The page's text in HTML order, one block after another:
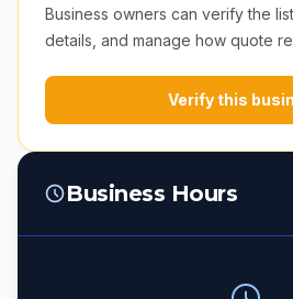
Business owners can verify the
details, and manage how quote
Verify this
Business Hours